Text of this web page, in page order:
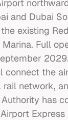
and Dubai
existing
Full
connect the
rail network,
has
Express